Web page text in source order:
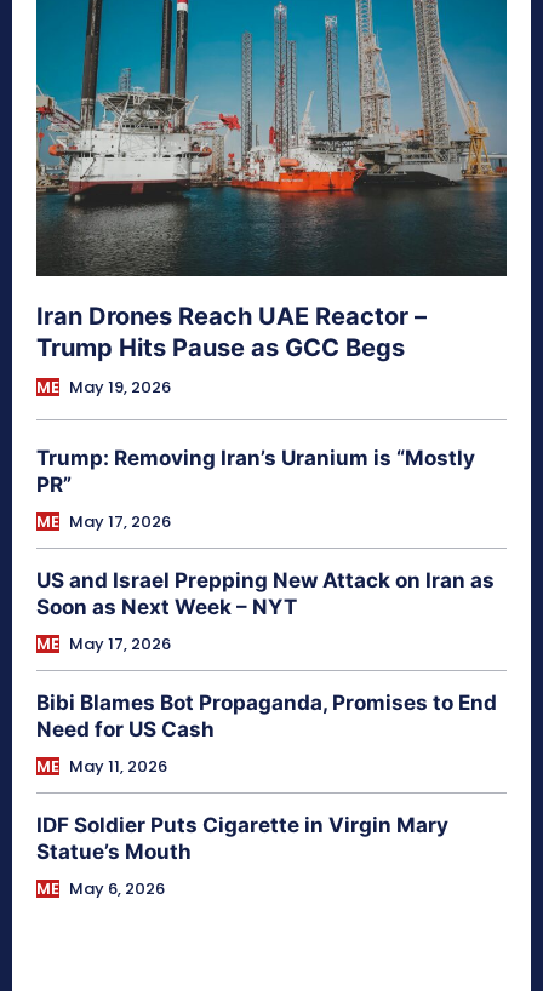
Iran Drones Reach UAE Reactor –
Trump Hits Pause as GCC Begs
ME May 19, 2026
Trump: Removing Iran’s Uranium is “Mostly
PR”
ME May 17, 2026
US and Israel Prepping New Attack on Iran as
Soon as Next Week – NYT
ME May 17, 2026
Bibi Blames Bot Propaganda, Promises to End
Need for US Cash
ME May 11, 2026
IDF Soldier Puts Cigarette in Virgin Mary
Statue’s Mouth
ME May 6, 2026